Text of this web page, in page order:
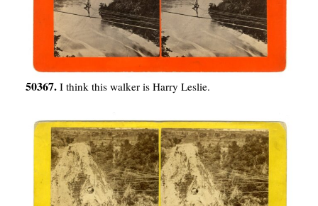
50367. I think this walker is Harry Leslie.